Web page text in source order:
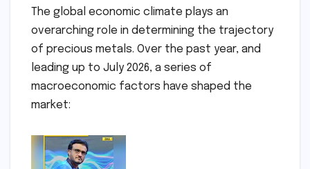
The global economic climate plays an
overarching role in determining the trajectory
of precious metals. Over the past year, and
leading up to July 2026, a series of
macroeconomic factors have shaped the
market: